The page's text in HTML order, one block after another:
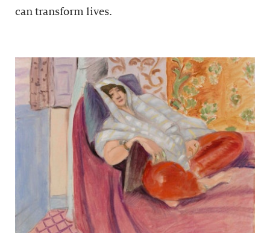
can transform lives.